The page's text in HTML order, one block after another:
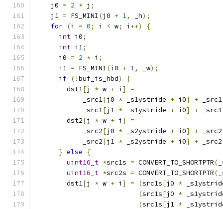
    j0
= 2 * j ;
    j1
= FS_MINI (j0 + 1, _h);
for (i = 0; i < w; i ++)
{
int i0;
int i1;
      i0
= 2 * i ;
      i1
= FS_MINI (i0 + 1, _w);
if (!buf_is_hbd)
{
        dst1
[j * w + i ]
=
            _src1
[j0 * _s1ystride + i0] + _src1
            _src1
[j1 * _s1ystride + i0] + _src1
        dst2
[j * w + i ]
=
            _src2
[j0 * _s2ystride + i0] + _src2
            _src2
[j1 * _s2ystride + i0] + _src2
} else
{
uint16_t *src1s = CONVERT_TO_SHORTPTR(
uint16_t *src2s = CONVERT_TO_SHORTPTR(
        dst1
[j * w + i ] = (src1s[j0 *
(src1s[j0 *
(src1s[j1 *